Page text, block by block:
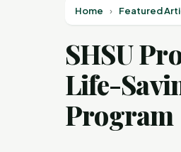
Home › Featured
SHSU
Life-
Program